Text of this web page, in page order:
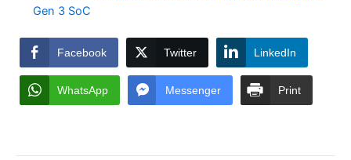
Gen 3 SoC
Facebook Twitter LinkedIn
WhatsApp Messenger Print